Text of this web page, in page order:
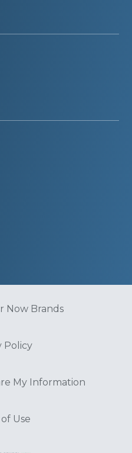
Now Brands
Policy
My Information
Use